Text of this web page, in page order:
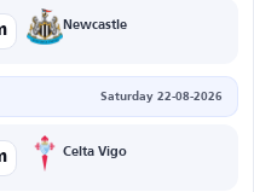
Newcastle
Saturday 22-08-2026
Celta Vigo